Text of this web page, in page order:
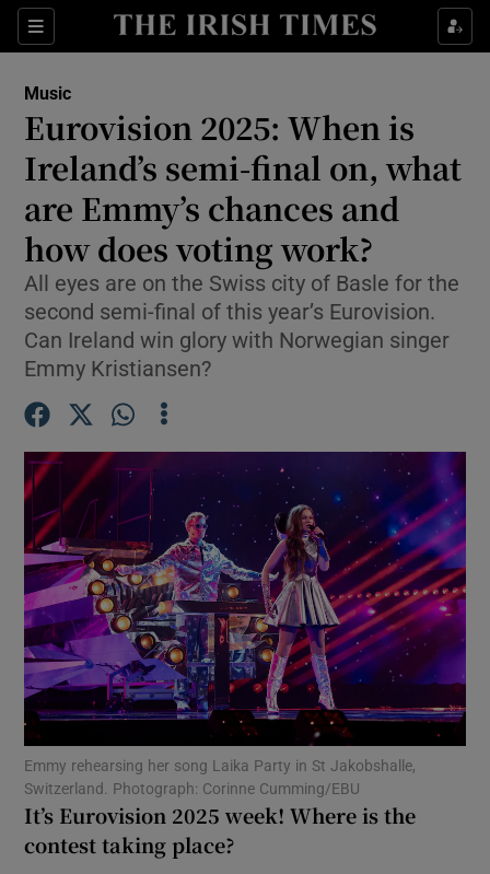
Sections
Show Environment sub sections
Show Technology sub sections
Show Science sub sections
Show Motors sub sections
Show Podcasts sub sections
Music
Eurovision 2025: When is
Ireland’s semi-final on, what
are Emmy’s chances and
how does voting work?
All eyes are on the Swiss city of Basle for the
second semi-final of this year’s Eurovision.
Can Ireland win glory with Norwegian singer
Emmy Kristiansen?
Emmy rehearsing her song Laika Party in St Jakobshalle,
Switzerland. Photograph: Corinne Cumming/EBU
It’s Eurovision 2025 week! Where is the
contest taking place?